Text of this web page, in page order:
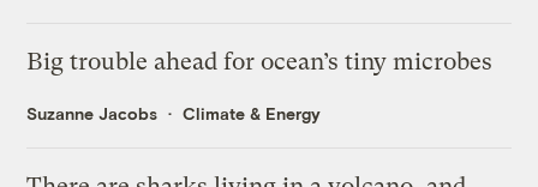
Big trouble ahead for ocean’s tiny microbes
Suzanne Jacobs Climate & Energy